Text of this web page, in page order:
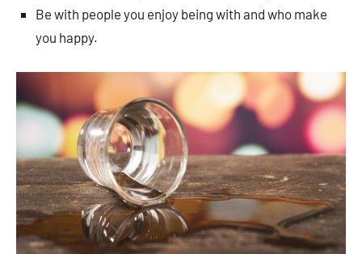
Be with people you enjoy being with and who make
you happy.